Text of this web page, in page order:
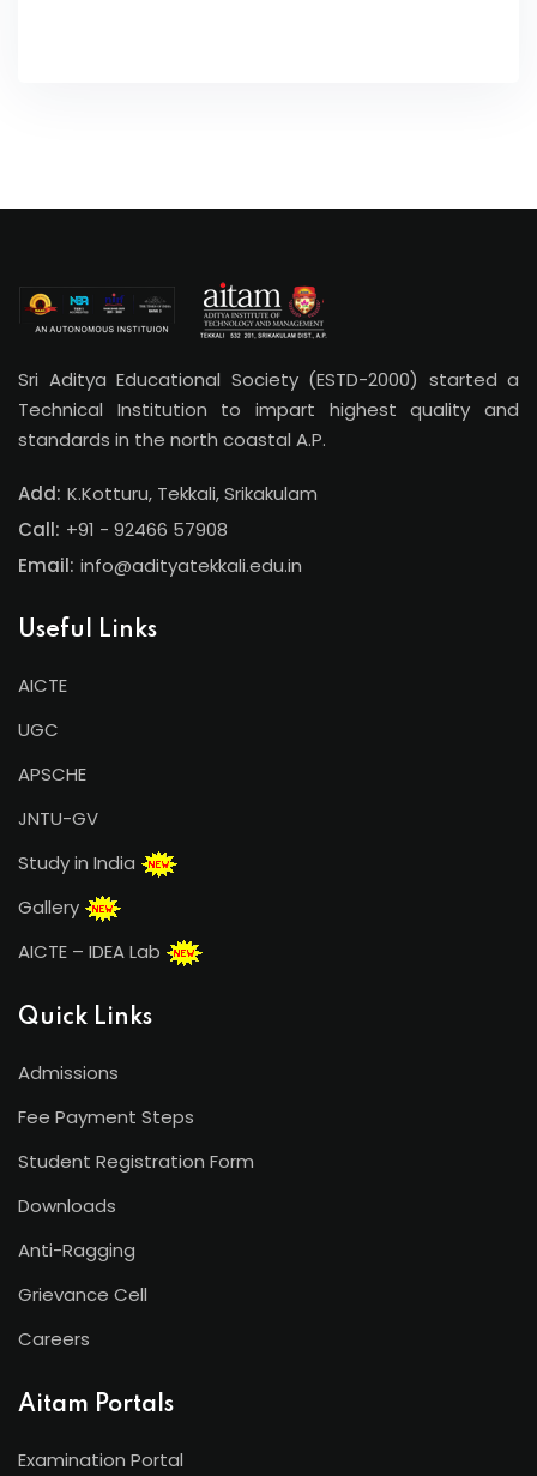
Sri Aditya Educational Society (ESTD-2000) started a
Technical Institution to impart highest quality and
standards in the north coastal A.P.
Add: K.Kotturu, Tekkali, Srikakulam
Call: +91 - 92466 57908
Email: info@adityatekkali.edu.in
Useful Links
AICTE
UGC
APSCHE
JNTU-GV
Study in India
Gallery
AICTE – IDEA Lab
Quick Links
Admissions
Fee Payment Steps
Student Registration Form
Downloads
Anti-Ragging
Grievance Cell
Careers
Aitam Portals
Examination Portal